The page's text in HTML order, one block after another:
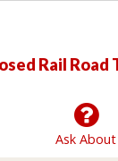
Rail Road
Ask About